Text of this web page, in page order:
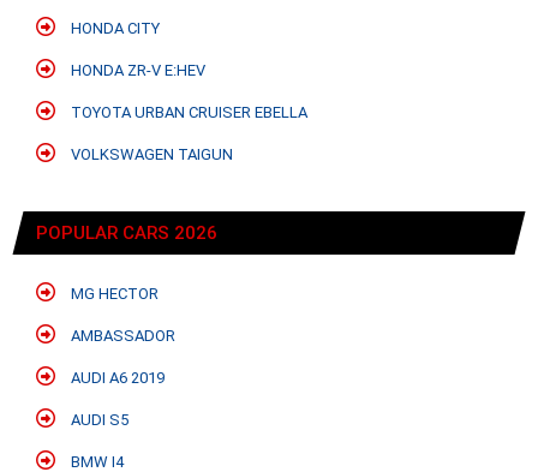
HONDA CITY
HONDA ZR-V E:HEV
TOYOTA URBAN CRUISER EBELLA
VOLKSWAGEN TAIGUN
POPULAR CARS 2026
MG HECTOR
AMBASSADOR
AUDI A6 2019
AUDI S5
BMW I4